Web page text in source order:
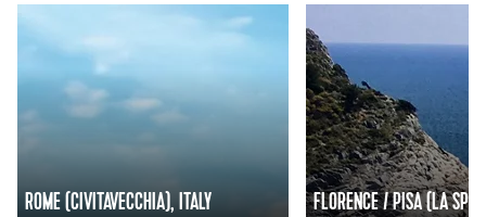
ROME (CIVITAVECCHIA), ITALY FLORENCE / PISA (LA